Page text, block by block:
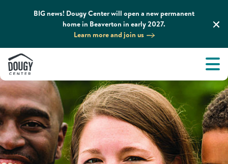
BIG news! Dougy Center will open a new permanent
home in Beaverton in early 2027.
Learn more and join us
About
What We Do
Grief Support and Resources
Get Involved